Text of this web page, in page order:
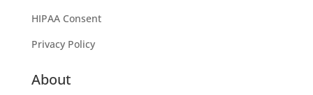
HIPAA Consent
Privacy Policy
About